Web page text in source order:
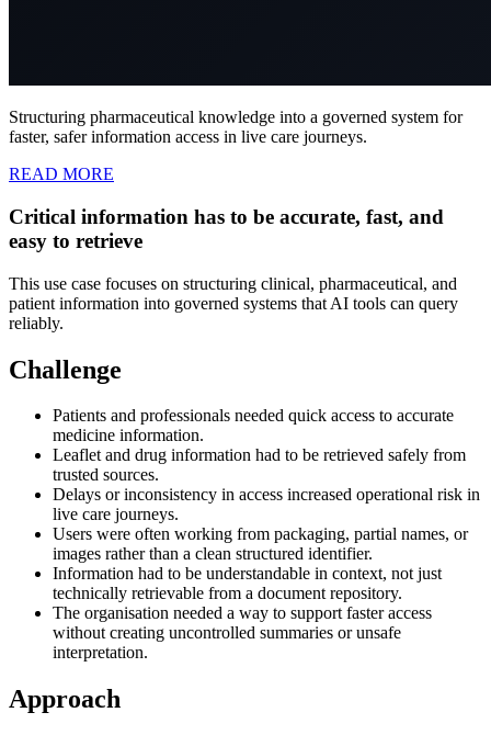
Structuring pharmaceutical knowledge into a governed system for
faster, safer information access in live care journeys.
READ MORE
Critical information has to be accurate, fast, and
easy to retrieve
This use case focuses on structuring clinical, pharmaceutical, and
patient information into governed systems that AI tools can query
reliably.
Challenge
Patients and professionals needed quick access to accurate
medicine information.
Leaflet and drug information had to be retrieved safely from
trusted sources.
Delays or inconsistency in access increased operational risk in
live care journeys.
Users were often working from packaging, partial names, or
images rather than a clean structured identifier.
Information had to be understandable in context, not just
technically retrievable from a document repository.
The organisation needed a way to support faster access
without creating uncontrolled summaries or unsafe
interpretation.
Approach